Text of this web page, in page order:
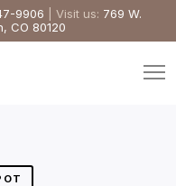
9906 | Visit us: 769 W.
CO 80120